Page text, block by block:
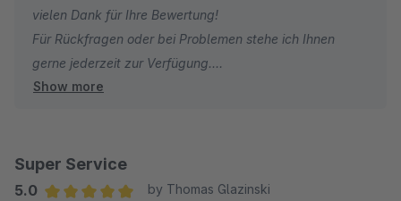
vielen Dank für Ihre Bewertung!
Für Rückfragen oder bei Problemen stehe ich Ihnen
gerne jederzeit zur Verfügung.
Viele Grüße
Show more
Super Service
5.0
by Thomas Glazinski